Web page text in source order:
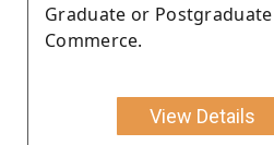
Graduate or
Commerce.
View Details